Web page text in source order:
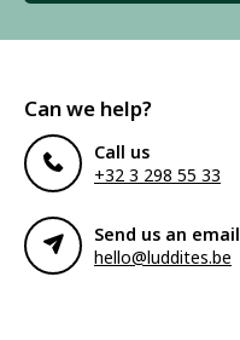
Can we help?
Call us
+32 3 298 55 33
Send us an email
hello@luddites.be